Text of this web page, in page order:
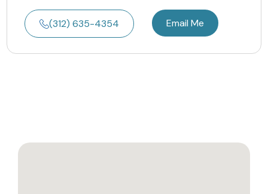
(312) 635-4354 Email Me